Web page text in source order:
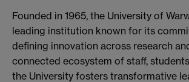
Founded in 1965, the University of
leading institution known for its
defining innovation across research
connected ecosystem of staff,
the University fosters transformative